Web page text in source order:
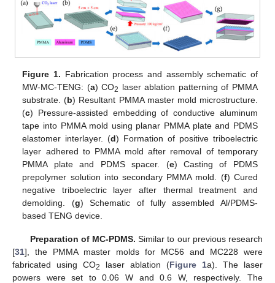
Figure 1. Fabrication process and assembly schematic of
MW-MC-TENG: (a) CO2 laser ablation patterning of PMMA
substrate. (b) Resultant PMMA master mold microstructure.
(c) Pressure-assisted embedding of conductive aluminum
tape into PMMA mold using planar PMMA plate and PDMS
elastomer interlayer. (d) Formation of positive triboelectric
layer adhered to PMMA mold after removal of temporary
PMMA plate and PDMS spacer. (e) Casting of PDMS
prepolymer solution into secondary PMMA mold. (f) Cured
negative triboelectric layer after thermal treatment and
demolding. (g) Schematic of fully assembled Al/PDMS-
based TENG device.
Preparation of MC-PDMS. Similar to our previous research
[31], the PMMA master molds for MC56 and MC228 were
fabricated using CO2 laser ablation (Figure 1a). The laser
powers were set to 0.06 W and 0.6 W, respectively. The